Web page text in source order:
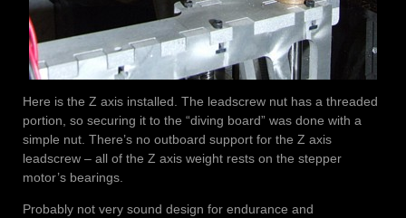
Here is the Z axis installed. The leadscrew nut has a threaded
portion, so securing it to the “diving board” was done with a
simple nut. There’s no outboard support for the Z axis
leadscrew – all of the Z axis weight rests on the stepper
motor’s bearings.
Probably not very sound design for endurance and